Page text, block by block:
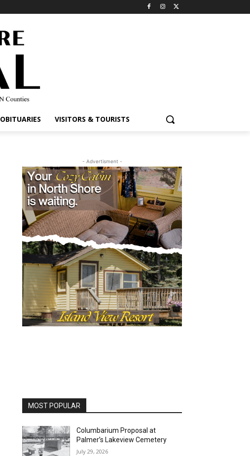
OBITUARIES VISITORS & TOURISTS
- Advertisment -
MOST POPULAR
Columbarium Proposal at
Palmer’s Lakeview Cemetery
July 29, 2026